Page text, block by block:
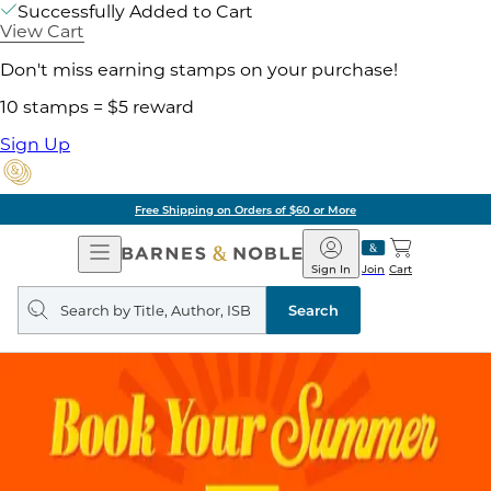
Successfully Added to Cart
View Cart
Don't miss earning stamps on your purchase!
10 stamps = $5 reward
Sign Up
Free Shipping on Orders of $60 or More
Open
Navigation
Barnes
&
Noble
Join
Sign In Cart
Search
query
Search